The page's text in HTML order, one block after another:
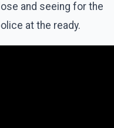
and seeing for the
at the ready.